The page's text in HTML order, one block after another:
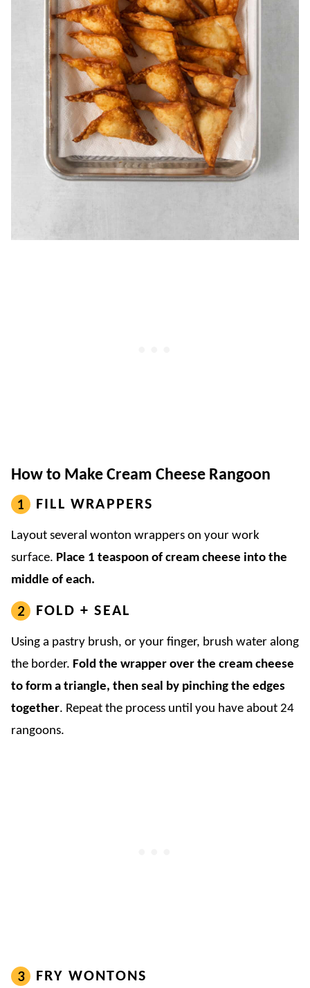
How to Make Cream Cheese Rangoon
FILL WRAPPERS
Layout several wonton wrappers on your work
surface. Place 1 teaspoon of cream cheese into the
middle of each.
FOLD + SEAL
Using a pastry brush, or your finger, brush water along
the border. Fold the wrapper over the cream cheese
to form a triangle, then seal by pinching the edges
together. Repeat the process until you have about 24
rangoons.
FRY WONTONS